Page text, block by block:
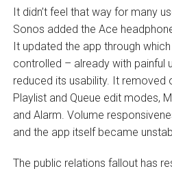
It didn’t feel that way for many
Sonos added the Ace
It updated the app through
controlled – already with painful
reduced its usability. It removed
Playlist and Queue edit modes,
and Alarm. Volume
and the app itself became
The public relations fallout has